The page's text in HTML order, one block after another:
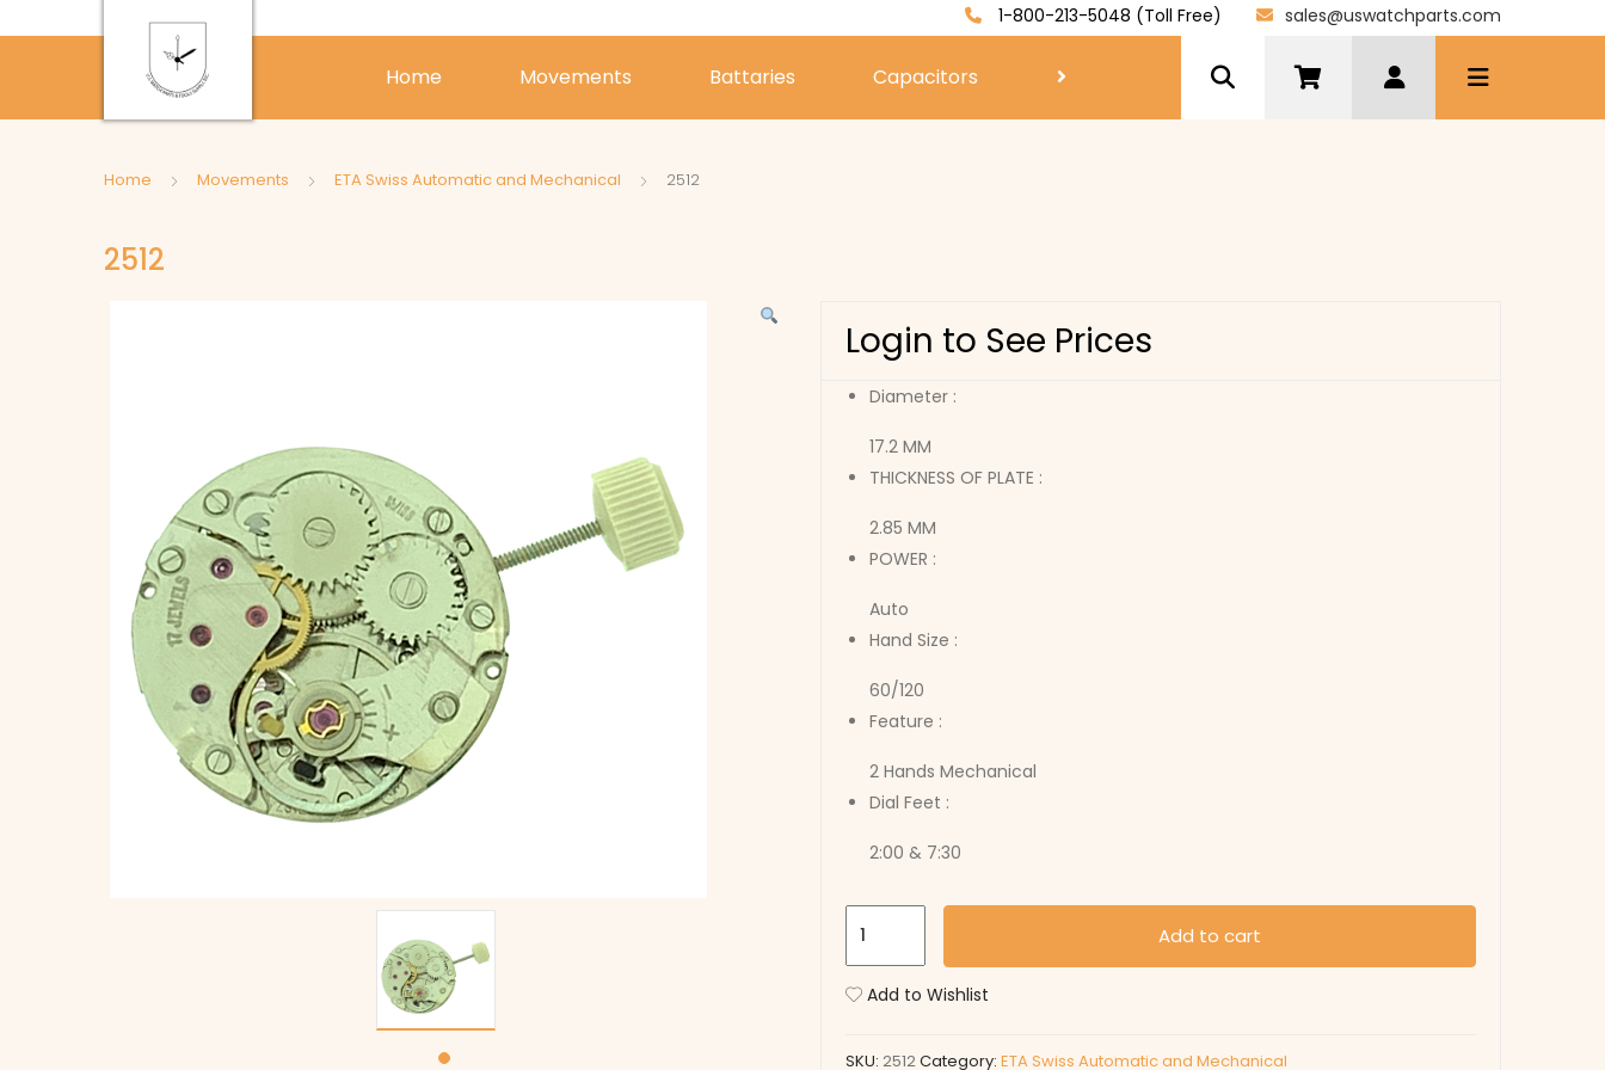
1-800-213-5048 (Toll Free) sales@uswatchparts.com
Home Movements Battaries Capacitors
Home Movements ETA Swiss Automatic and Mechanical 2512
2512
Login to See Prices
Diameter :
17.2 MM
THICKNESS OF PLATE :
2.85 MM
POWER :
Auto
Hand Size :
60/120
Feature :
2 Hands Mechanical
Dial Feet :
2:00 & 7:30
Add to cart
Add to Wishlist
SKU: 2512Category: ETA Swiss Automatic and Mechanical